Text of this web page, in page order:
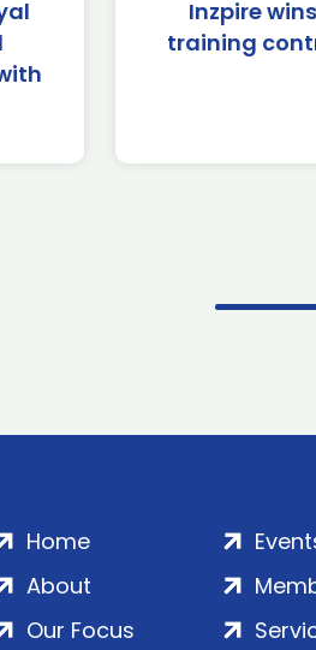
Inzpire
training
Home
About
Our Focus